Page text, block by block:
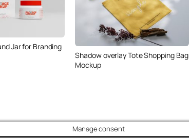
Jar for Branding
Shadow overlay Tote Shopping Bag
Mockup
Manage consent